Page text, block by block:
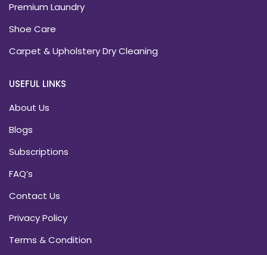
Premium Laundry
Shoe Care
Carpet & Upholstery Dry Cleaning
USEFUL LINKS
About Us
Blogs
Subscriptions
FAQ’s
Contact Us
Privacy Policy
Terms & Condition